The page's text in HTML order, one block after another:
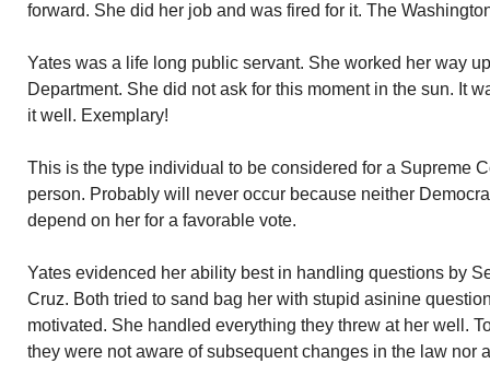
forward. She did her job and was fired for it. The
Yates was a life long public servant. She worked her way
Department. She did not ask for this moment in the sun. It
it well. Exemplary!
This is the type individual to be considered for a Supreme
person. Probably will never occur because neither
depend on her for a favorable vote.
Yates evidenced her ability best in handling questions by
Cruz. Both tried to sand bag her with stupid asinine
motivated. She handled everything they threw at her well.
they were not aware of subsequent changes in the law nor